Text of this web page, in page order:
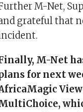
M-Net,
grateful that
M-Net
for next